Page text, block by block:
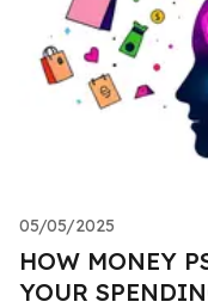
05/05/2025
HOW MONEY
YOUR